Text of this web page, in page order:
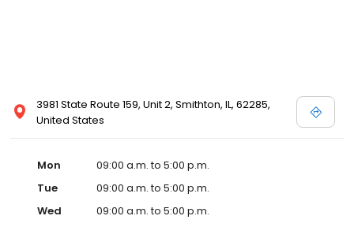
3981 State Route 159, Unit 2, Smithton, IL, 62285,
United States
Mon
09:00 a.m. to 5:00 p.m.
Tue
09:00 a.m. to 5:00 p.m.
Wed
09:00 a.m. to 5:00 p.m.